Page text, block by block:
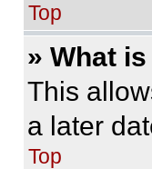
Top
» What
This
a later
Top